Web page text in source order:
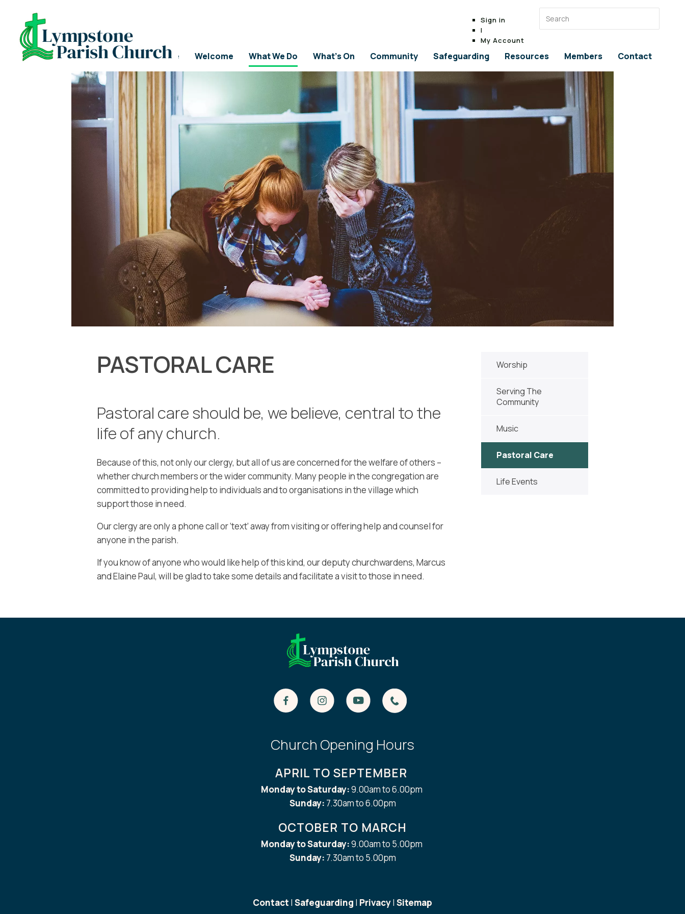
Sign in
|
My Account
Home Welcome What We Do What's On Community Safeguarding Resources Members Contact
PASTORAL CARE
PASTORAL CARE
Pastoral care should be, we believe, central to the
life of any church.
Because of this, not only our clergy, but all of us are concerned for the welfare of others –
whether church members or the wider community. Many people in the congregation are
committed to providing help to individuals and to organisations in the village which
support those in need.
Our clergy are only a phone call or ‘text’ away from visiting or offering help and counsel for
anyone in the parish.
If you know of anyone who would like help of this kind, our deputy churchwardens, Marcus
and Elaine Paul, will be glad to take some details and facilitate a visit to those in need.
Worship
Serving The
Community
Music
Pastoral Care
Life Events
Church Opening Hours
APRIL TO SEPTEMBER
Monday to Saturday:9.00am to 6.00pm
Sunday: 7.30am to 6.00pm
OCTOBER TO MARCH
Monday to Saturday:9.00am to 5.00pm
Sunday: 7.30am to 5.00pm
Contact | Safeguarding | Privacy| Sitemap